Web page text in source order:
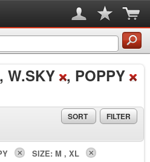
, W.SKY , POPPY
SORT FILTER
SIZE: M , XL